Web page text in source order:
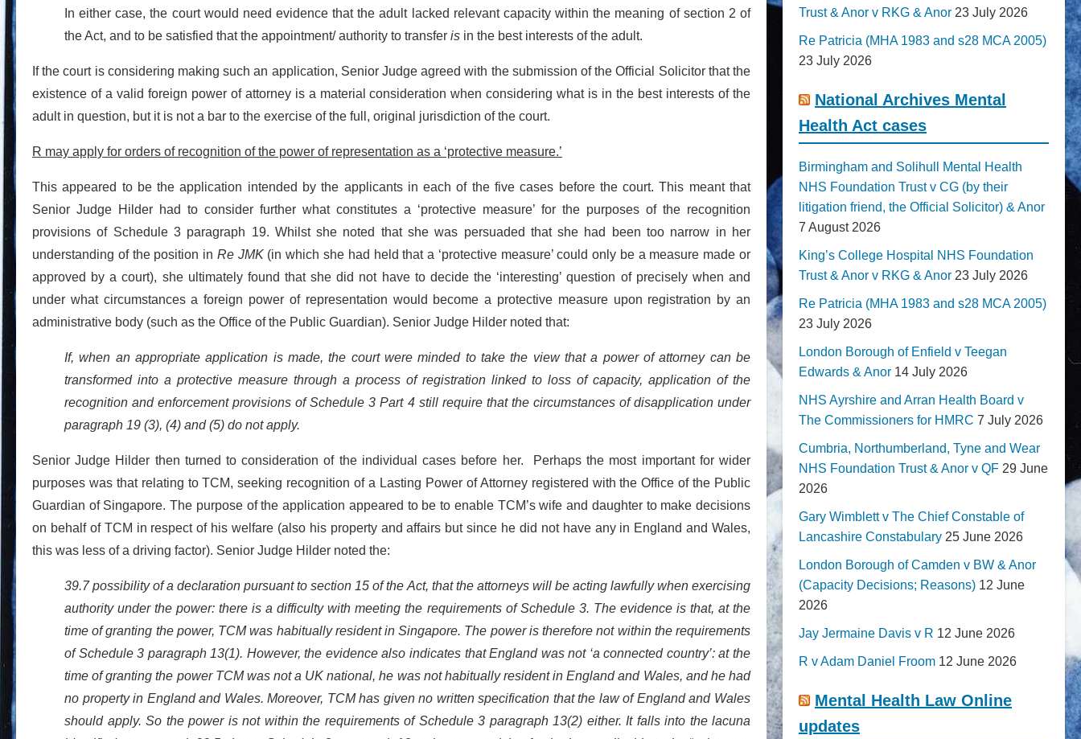
In either case, the court would need evidence that the adult lacked relevant capacity within the meaning of section 2 of
the Act, and to be satisfied that the appointment/ authority to transfer is in the best interests of the adult.
If the court is considering making such an application, Senior Judge agreed with the submission of the Official Solicitor that the
existence of a valid foreign power of attorney is a material consideration when considering what is in the best interests of the
adult in question, but it is not a bar to the exercise of the full, original jurisdiction of the court.
R may apply for orders of recognition of the power of representation as a ‘protective measure.’
This appeared to be the application intended by the applicants in each of the five cases before the court. This meant that
Senior Judge Hilder had to consider further what constitutes a ‘protective measure’ for the purposes of the recognition
provisions of Schedule 3 paragraph 19. Whilst she noted that she was persuaded that she had been too narrow in her
understanding of the position in Re JMK (in which she had held that a ‘protective measure’ could only be a measure made or
approved by a court), she ultimately found that she did not have to decide the ‘interesting’ question of precisely when and
under what circumstances a foreign power of representation would become a protective measure upon registration by an
administrative body (such as the Office of the Public Guardian). Senior Judge Hilder noted that:
If, when an appropriate application is made, the court were minded to take the view that a power of attorney can be
transformed into a protective measure through a process of registration linked to loss of capacity, application of the
recognition and enforcement provisions of Schedule 3 Part 4 still require that the circumstances of disapplication under
paragraph 19 (3), (4) and (5) do not apply.
Senior Judge Hilder then turned to consideration of the individual cases before her. Perhaps the most important for wider
purposes was that relating to TCM, seeking recognition of a Lasting Power of Attorney registered with the Office of the Public
Guardian of Singapore. The purpose of the application appeared to be to enable TCM’s wife and daughter to make decisions
on behalf of TCM in respect of his welfare (also his property and affairs but since he did not have any in England and Wales,
this was less of a driving factor). Senior Judge Hilder noted the:
39.7 possibility of a declaration pursuant to section 15 of the Act, that the attorneys will be acting lawfully when exercising
authority under the power: there is a difficulty with meeting the requirements of Schedule 3. The evidence is that, at the
time of granting the power, TCM was habitually resident in Singapore. The power is therefore not within the requirements
of Schedule 3 paragraph 13(1). However, the evidence also indicates that England was not ‘a connected country’: at the
time of granting the power TCM was not a UK national, he was not habitually resident in England and Wales, and he had
no property in England and Wales. Moreover, TCM has given no written specification that the law of England and Wales
should apply. So the power is not within the requirements of Schedule 3 paragraph 13(2) either. It falls into the lacuna
Trust & Anor v RKG & Anor 23 July 2026
Re Patricia (MHA 1983 and s28 MCA 2005)
23 July 2026
National Archives Mental
Health Act cases
Birmingham and Solihull Mental Health
NHS Foundation Trust v CG (by their
litigation friend, the Official Solicitor) & Anor
7 August 2026
King’s College Hospital NHS Foundation
Trust & Anor v RKG & Anor 23 July 2026
Re Patricia (MHA 1983 and s28 MCA 2005)
23 July 2026
London Borough of Enfield v Teegan
Edwards & Anor 14 July 2026
NHS Ayrshire and Arran Health Board v
The Commissioners for HMRC 7 July 2026
Cumbria, Northumberland, Tyne and Wear
NHS Foundation Trust & Anor v QF 29 June
2026
Gary Wimblett v The Chief Constable of
Lancashire Constabulary 25 June 2026
London Borough of Camden v BW & Anor
(Capacity Decisions; Reasons) 12 June
2026
Jay Jermaine Davis v R 12 June 2026
R v Adam Daniel Froom 12 June 2026
Mental Health Law Online
updates